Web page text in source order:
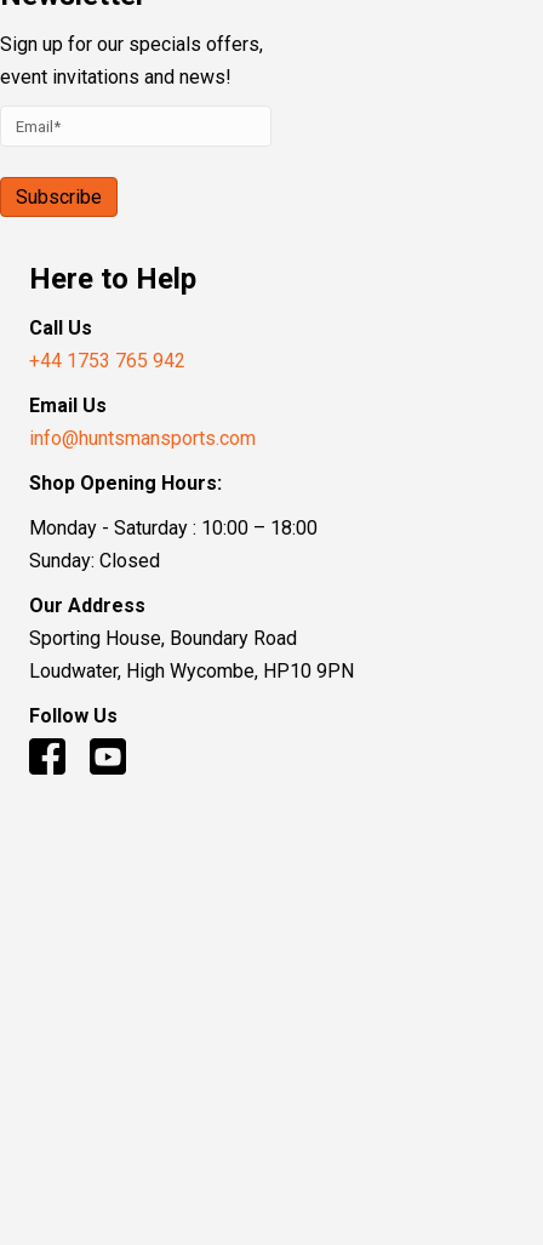
Sign up for our specials offers,
event invitations and news!
Here to Help
Call Us
+44 1753 765 942
Email Us
info@huntsmansports.com
Shop Opening Hours:
Monday - Saturday : 10:00 – 18:00
Sunday: Closed
Our Address
Sporting House, Boundary Road
Loudwater, High Wycombe, HP10 9PN
Follow Us